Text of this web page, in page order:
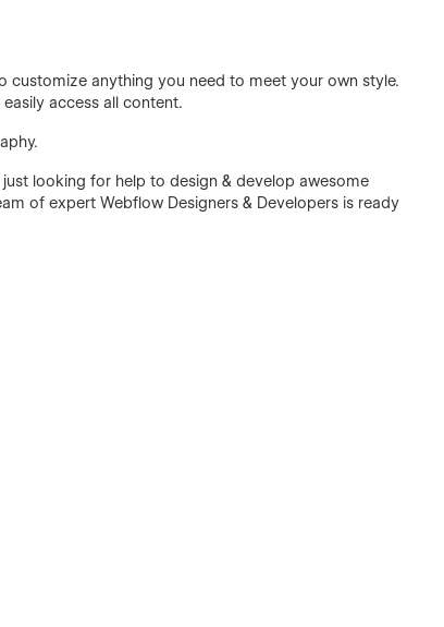
customize anything you need to meet your own style.
access all content.
looking for help to design & develop awesome
of expert Webflow Designers & Developers is ready